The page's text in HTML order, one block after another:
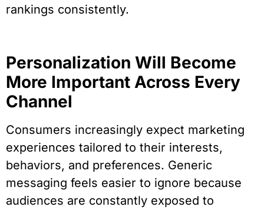
rankings consistently.
Personalization Will Become
More Important Across Every
Channel
Consumers increasingly expect marketing
experiences tailored to their interests,
behaviors, and preferences. Generic
messaging feels easier to ignore because
audiences are constantly exposed to